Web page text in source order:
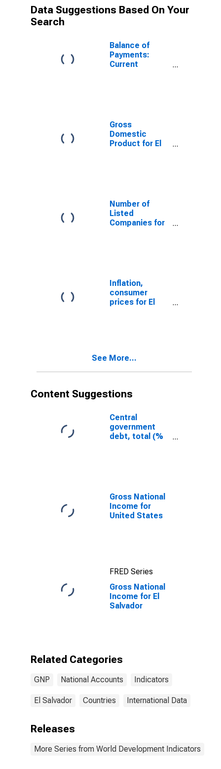
Data Suggestions Based On Your
Search
Balance of
Payments:
Current
Gross
Domestic
Product for El
Number of
Listed
Companies for
Inflation,
consumer
prices for El
See More...
Content Suggestions
Central
government
debt, total (%
Gross National
Income for
United States
FRED Series
Gross National
Income for El
Salvador
Related Categories
GNP National Accounts Indicators
El Salvador Countries International Data
Releases
More Series from World Development Indicators